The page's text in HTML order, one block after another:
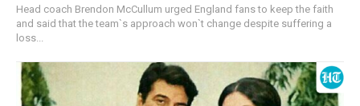
Head coach Brendon McCullum urged England fans to keep the faith
and said that the team`s approach won`t change despite suffering a
loss...